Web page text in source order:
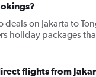
deals on Jakarta to
holiday packages
flights from